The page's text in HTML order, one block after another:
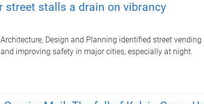
street stalls a drain on vibrancy
Design and Planning identified street
improving safety in major cities, especially at night.